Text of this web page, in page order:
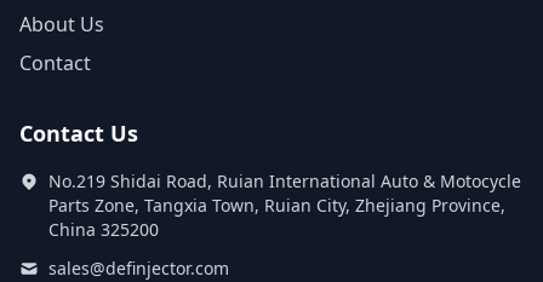
About Us
Contact
Contact Us
No.219 Shidai Road, Ruian International Auto & Motocycle
Parts Zone, Tangxia Town, Ruian City, Zhejiang Province,
China 325200
sales@definjector.com